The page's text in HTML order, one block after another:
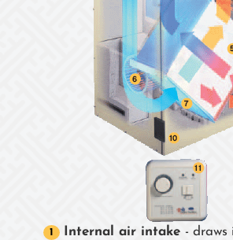
Internal air intake - draws